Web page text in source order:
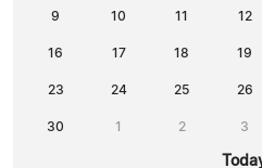
9 10 11 12
16 17 18 19
23 24 25 26
30 1 2 3